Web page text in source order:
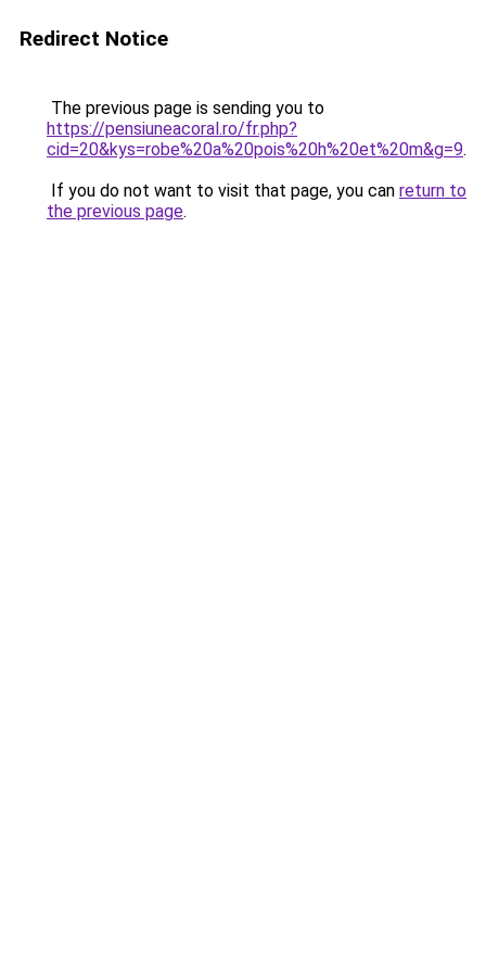
Redirect Notice
The previous page is sending you to
https://pensiuneacoral.ro/fr.php?
cid=20&kys=robe%20a%20pois%20h%20et%20m&g=9.
If you do not want to visit that page, you can return to
the previous page.